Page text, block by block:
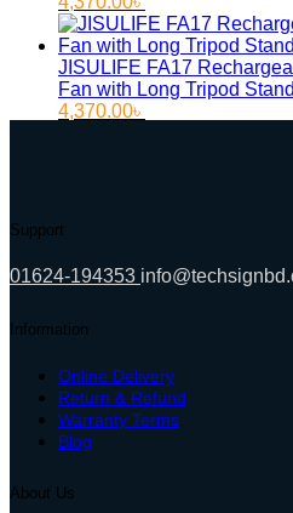
price
was:
4,780.00৳ .
price
is:
4,370.00৳ .
JISULIFE FA17
Fan with Long Tripod
Original
4,370.00৳
Support
01624-194353
Information
Online Delivery
Return & Refund
Warranty Terms
Blog
About Us